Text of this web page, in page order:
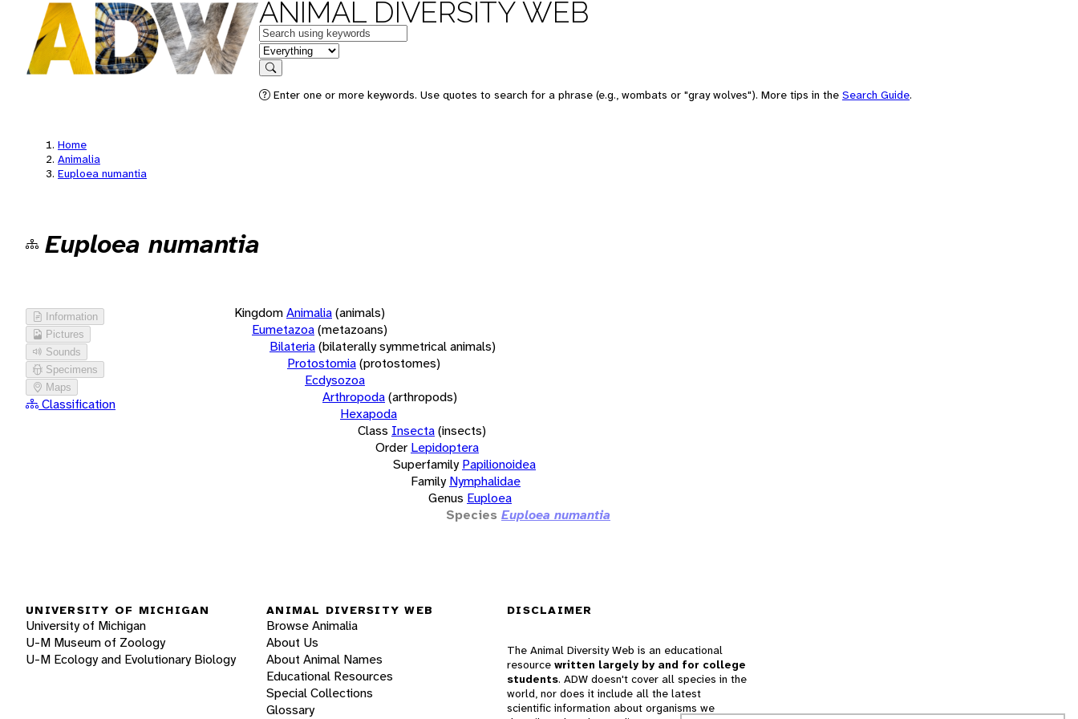
ANIMAL DIVERSITY WEB
Keywords
in feature
Search
Enter one or more keywords. Use quotes to search for a phrase (e.g., wombats or "gray wolves"). More tips in the Search Guide.
Home
Animalia
Euploea numantia
Euploea numantia
Information
Pictures
Sounds
Specimens
Maps
Classification
KingdomAnimalia(animals)
Eumetazoa(metazoans)
Bilateria(bilaterally symmetrical animals)
Protostomia(protostomes)
Ecdysozoa
Arthropoda(arthropods)
Hexapoda
Class Insecta(insects)
Order Lepidoptera
Superfamily Papilionoidea
Family Nymphalidae
Genus Euploea
Species Euploea numantia
UNIVERSITY OF MICHIGAN
University of Michigan
U-M Museum of Zoology
U-M Ecology and Evolutionary Biology
ANIMAL DIVERSITY WEB
Browse Animalia
About Us
About Animal Names
Educational Resources
Special Collections
Glossary
DISCLAIMER
The Animal Diversity Web is an educational
resource written largely by and for college
students. ADW doesn't cover all species in the
world, nor does it include all the latest
scientific information about organisms we